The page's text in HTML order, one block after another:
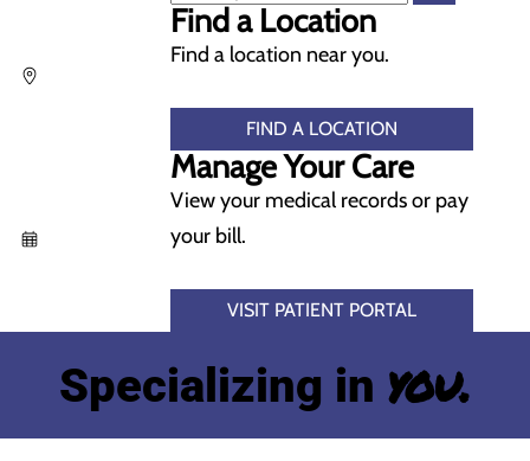
Find a Location
Find a location near you.
FIND A LOCATION
Manage Your Care
View your medical records or pay
your bill.
VISIT PATIENT PORTAL
Specializing in you.